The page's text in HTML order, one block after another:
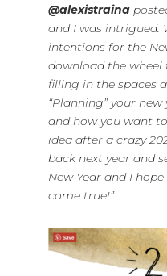
@alexistraina
and I was intrigued.
intentions for the
download the wheel
filling in the spaces
“Planning” your
and how you want
idea after a crazy
back next year and
New Year and I
come true!”